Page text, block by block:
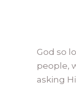
God so
people,
asking